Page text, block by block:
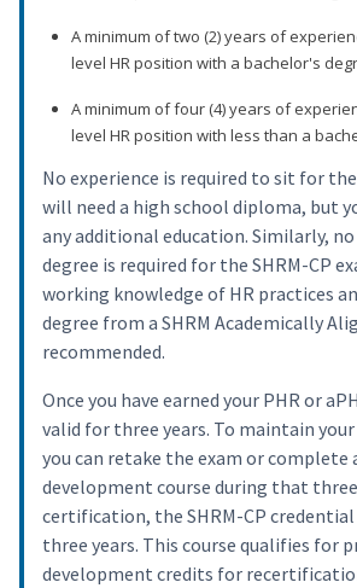
A minimum of two (2) years of
level HR position with a bachelor's
A minimum of four (4) years of
level HR position with less than a
No experience is required to sit for the
will need a high school diploma, but
any additional education. Similarly,
degree is required for the SHRM-CP
working knowledge of HR practices
degree from a SHRM Academically
recommended.
Once you have earned your PHR or
valid for three years. To maintain
you can retake the exam or complete
development course during that
certification, the SHRM-CP
three years. This course qualifies for
development credits for